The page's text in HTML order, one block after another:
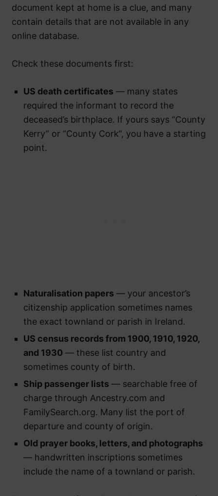
document kept at home is a clue, and many
contain details that are not available in any
online database.
Check these documents first:
US death certificates — many states
required the informant to record the
deceased’s birthplace. If yours says “County
Kerry” or “County Cork”, you have a starting
point.
Naturalisation papers — your ancestor’s
citizenship application sometimes names
the exact townland or parish in Ireland.
US census records from 1900, 1910, 1920,
and 1930 — these list country and
sometimes county of birth.
Ship passenger lists — searchable free of
charge through Ancestry.com and
FamilySearch.org. Many list the port of
departure and county of origin.
Old prayer books, letters, and photographs
— handwritten inscriptions sometimes
include the name of a townland or parish.